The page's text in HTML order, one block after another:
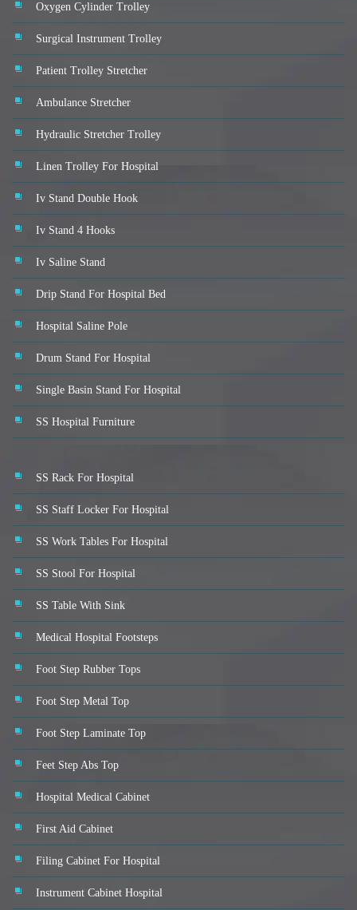
Oxygen Cylinder Trolley
Surgical Instrument Trolley
Patient Trolley Stretcher
Ambulance Stretcher
Hydraulic Stretcher Trolley
Linen Trolley For Hospital
Iv Stand Double Hook
Iv Stand 4 Hooks
Iv Saline Stand
Drip Stand For Hospital Bed
Hospital Saline Pole
Drum Stand For Hospital
Single Basin Stand For Hospital
SS Hospital Furniture
SS Rack For Hospital
SS Staff Locker For Hospital
SS Work Tables For Hospital
SS Stool For Hospital
SS Table With Sink
Medical Hospital Footsteps
Foot Step Rubber Tops
Foot Step Metal Top
Foot Step Laminate Top
Feet Step Abs Top
Hospital Medical Cabinet
First Aid Cabinet
Filing Cabinet For Hospital
Instrument Cabinet Hospital